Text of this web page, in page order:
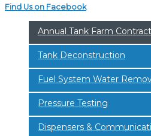
Find Us on Facebook
Annual Tank Farm
Tank Deconstruction
Fuel System Water
Pressure Testing
Dispensers &